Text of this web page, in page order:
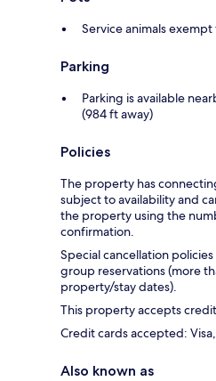
Service animals
Parking
Parking is available
(984 ft away)
Policies
The property has
subject to availability and
the property using the
confirmation.
Special cancellation
group reservations (more
property/stay dates).
This property accepts
Credit cards accepted:
Also known as